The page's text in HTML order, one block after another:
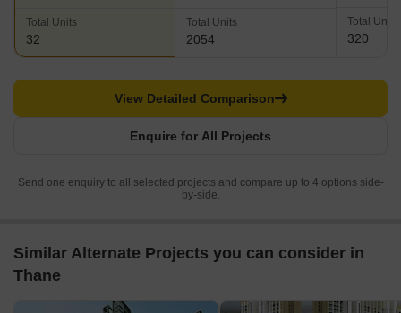
Total Units
32
Total Units
2054
Total Units
320
Enquire for All Projects
View Detailed Comparison
Send one enquiry to all selected projects and compare up to 4 options side-
by-side.
Similar Alternate Projects you can consider in
Thane